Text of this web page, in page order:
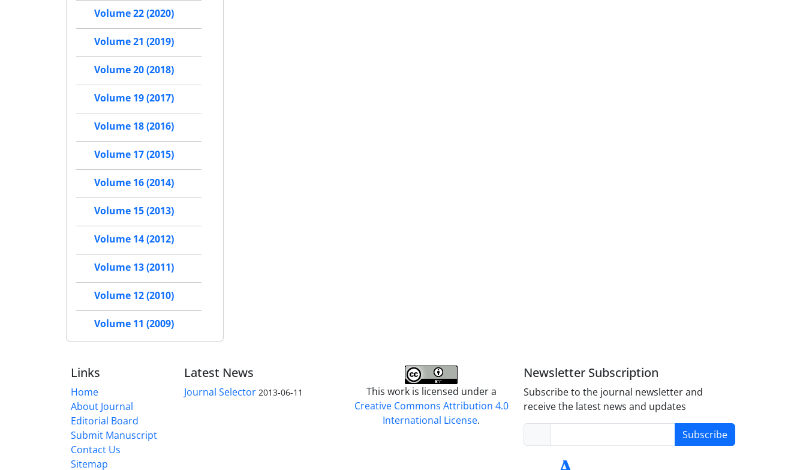
Volume 22 (2020)
Volume 21 (2019)
Volume 20 (2018)
Volume 19 (2017)
Volume 18 (2016)
Volume 17 (2015)
Volume 16 (2014)
Volume 15 (2013)
Volume 14 (2012)
Volume 13 (2011)
Volume 12 (2010)
Volume 11 (2009)
Links
Home
About Journal
Editorial Board
Submit Manuscript
Contact Us
Sitemap
Latest News
Journal Selector 2013-06-11
This work is licensed under a
Creative Commons Attribution 4.0
International License.
Newsletter Subscription
Subscribe to the journal newsletter and
receive the latest news and updates
Subscribe